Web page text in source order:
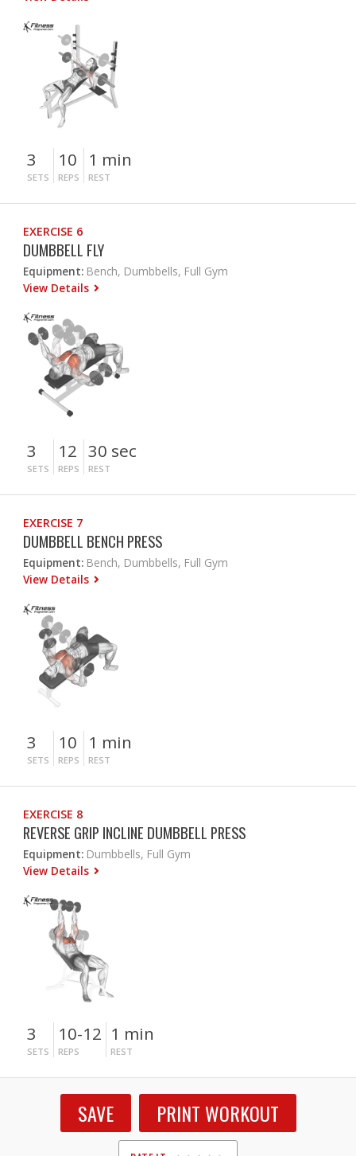
3
SETS
10
REPS
1 min
REST
EXERCISE 6
DUMBBELL FLY
Equipment: Bench, Dumbbells, Full Gym
View Details
3
SETS
12
REPS
30 sec
REST
EXERCISE 7
DUMBBELL BENCH PRESS
Equipment: Bench, Dumbbells, Full Gym
View Details
3
SETS
10
REPS
1 min
REST
EXERCISE 8
REVERSE GRIP INCLINE DUMBBELL PRESS
Equipment: Dumbbells, Full Gym
View Details
3
SETS
10-12
REPS
1 min
REST
SAVE PRINT WORKOUT